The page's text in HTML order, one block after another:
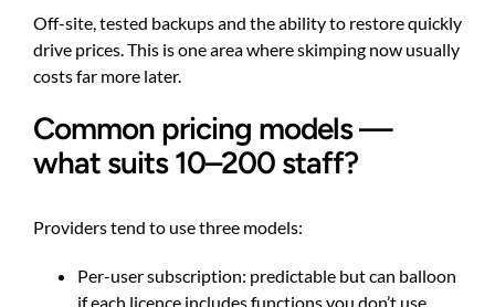
Off-site, tested backups and the ability to restore quickly
drive prices. This is one area where skimping now usually
costs far more later.
Common pricing models —
what suits 10–200 staff?
Providers tend to use three models:
Per-user subscription: predictable but can balloon
if each licence includes functions you don’t use.